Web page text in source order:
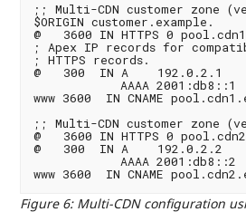
;; Multi-CDN customer zone
$ORIGIN customer.example.
@   3600 IN HTTPS 0
; Apex IP records for
; HTTPS records.
@   300  IN A    192.0.2.1
            AAAA 2001:db8::1
www 3600  IN CNAME
;; Multi-CDN customer zone
@   3600 IN HTTPS 0
@   300  IN A    192.0.2.2
            AAAA 2001:db8::2
Figure 6: Multi-CDN configuration